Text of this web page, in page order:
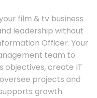
film & tv business
leadership without
Officer. Your
team to
objectives, create IT
projects and
growth.